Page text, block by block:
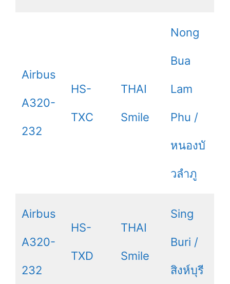
Airbus
A320-
232
HS-
TXC
THAI
Smile
Nong
Bua
Lam
Phu /
หนองบั
วลำภู
Airbus
A320-
232
HS-
TXD
THAI
Smile
Sing
Buri /
สิงห์บุรี